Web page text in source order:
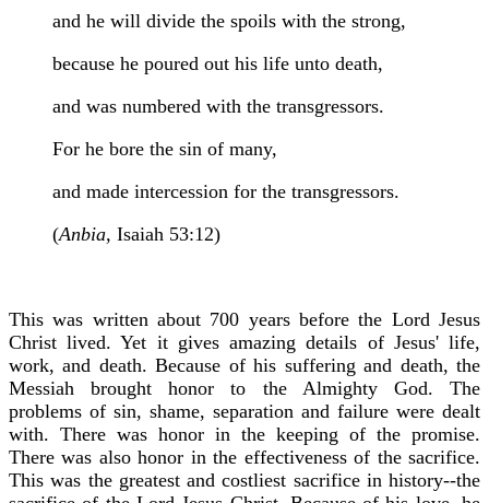
and he will divide the spoils with the strong,
because he poured out his life unto death,
and was numbered with the transgressors.
For he bore the sin of many,
and made intercession for the transgressors.
(Anbia, Isaiah 53:12)
This was written about 700 years before the Lord Jesus
Christ lived. Yet it gives amazing details of Jesus' life,
work, and death. Because of his suffering and death, the
Messiah brought honor to the Almighty God. The
problems of sin, shame, separation and failure were dealt
with. There was honor in the keeping of the promise.
There was also honor in the effectiveness of the sacrifice.
This was the greatest and costliest sacrifice in history--the